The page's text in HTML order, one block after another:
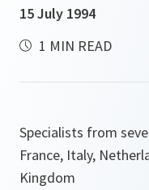
15 July 1994
1 MIN READ
Specialists from
France, Italy,
Kingdom